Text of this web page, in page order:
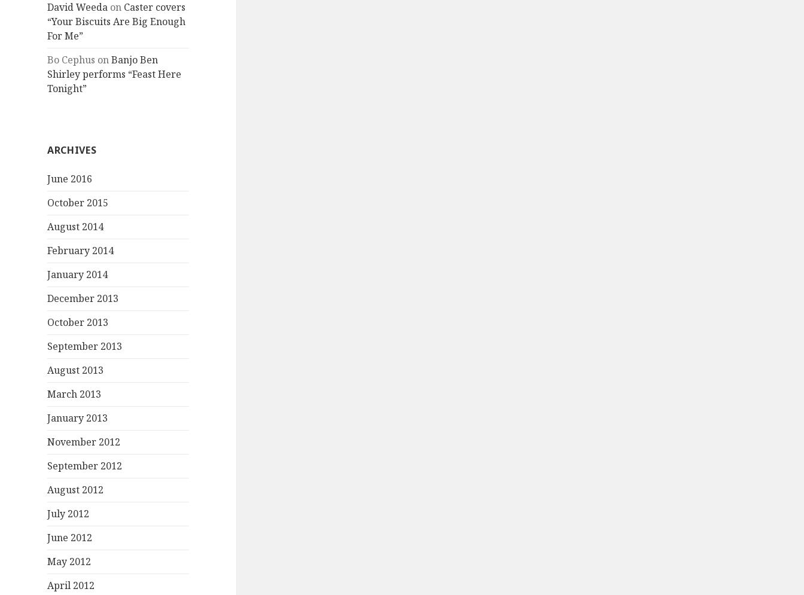
David Weeda on Caster covers
“Your Biscuits Are Big Enough
For Me”
Bo Cephus onBanjo Ben
Shirley performs “Feast Here
Tonight”
ARCHIVES
June 2016
October 2015
August 2014
February 2014
January 2014
December 2013
October 2013
September 2013
August 2013
March 2013
January 2013
November 2012
September 2012
August 2012
July 2012
June 2012
May 2012
April 2012